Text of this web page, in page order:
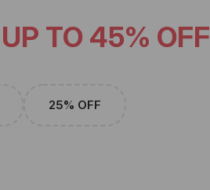
UP TO 45% OFF
25% OFF